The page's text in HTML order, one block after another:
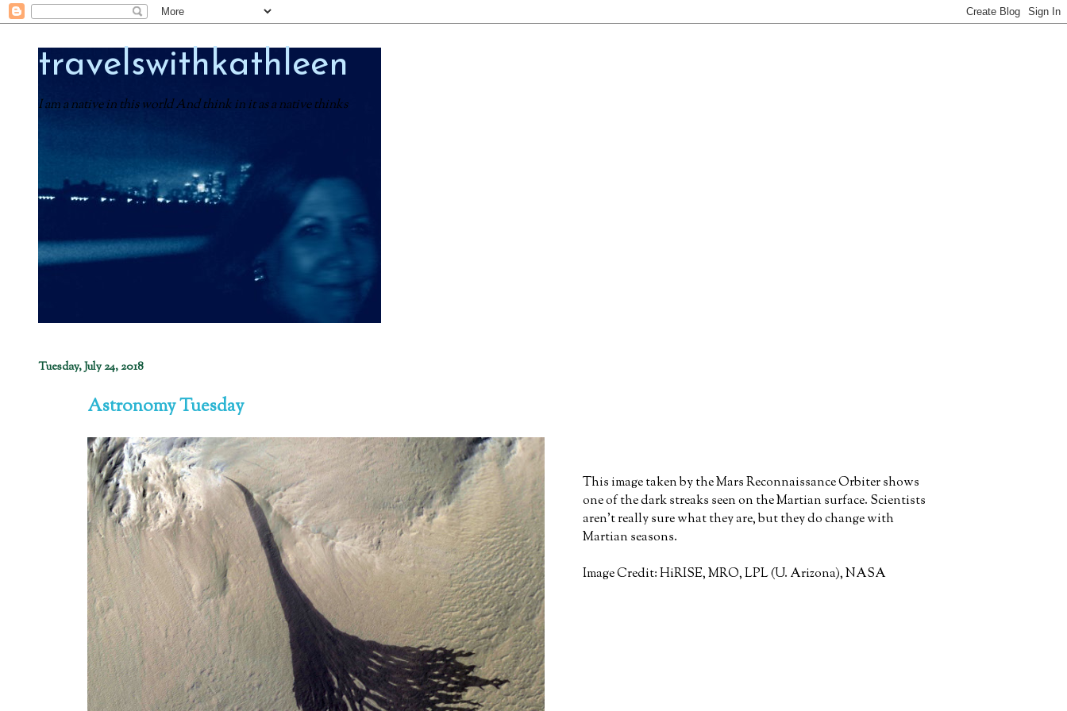
travelswithkathleen
I am a native in this world And think in it as a native thinks
Tuesday, July 24, 2018
Astronomy Tuesday
This image taken by the Mars Reconnaissance Orbiter shows
one of the dark streaks seen on the Martian surface. Scientists
aren't really sure what they are, but they do change with
Martian seasons.
Image Credit: HiRISE, MRO, LPL (U. Arizona), NASA